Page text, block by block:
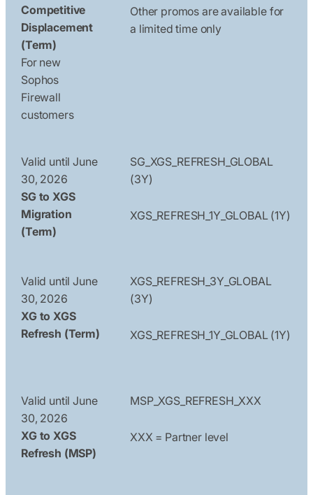
Competitive
Displacement
(Term)
For new
Sophos
Firewall
customers
Other promos are available for
a limited time only
Valid until June
30, 2026
SG to XGS
Migration
(Term)
SG_XGS_REFRESH_GLOBAL
(3Y)
XGS_REFRESH_1Y_GLOBAL (1Y)
Valid until June
30, 2026
XG to XGS
Refresh (Term)
XGS_REFRESH_3Y_GLOBAL
(3Y)
XGS_REFRESH_1Y_GLOBAL (1Y)
Valid until June
30, 2026
XG to XGS
Refresh (MSP)
MSP_XGS_REFRESH_XXX
XXX = Partner level